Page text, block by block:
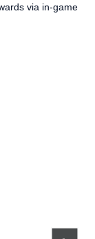
via in-game